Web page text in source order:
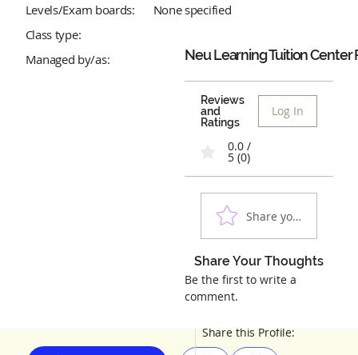
Share this Profile:
Levels/Exam boards:
None specified
Class type:
Managed by/as:
Neu Learning Tuition Center
Reviews
and
Ratings
Log In
0.0 /
5 (0)
Share your
Share Your Thoughts
Be the first to write a
comment.